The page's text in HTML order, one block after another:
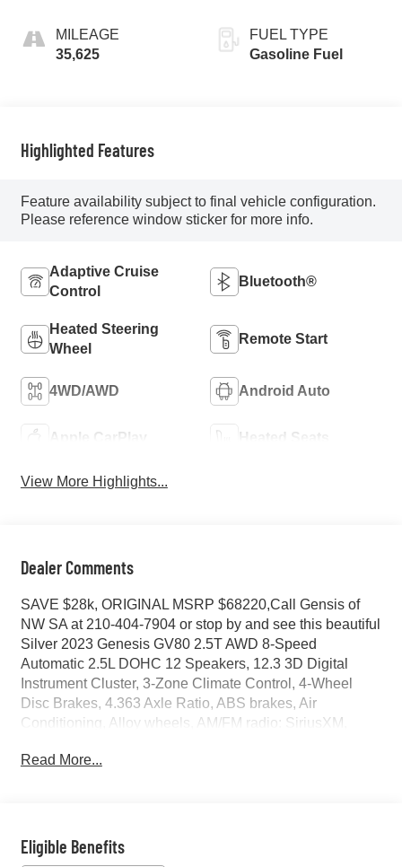
MILEAGE
35,625
FUEL TYPE
Gasoline Fuel
Highlighted Features
Feature availability subject to final vehicle configuration.
Please reference window sticker for more info.
Adaptive Cruise
Control
Bluetooth®
Heated Steering
Wheel
Remote Start
4WD/AWD Android Auto
Apple CarPlay Heated Seats
View More Highlights...
Dealer Comments
SAVE $28k, ORIGINAL MSRP $68220,Call Gensis of
NW SA at 210-404-7904 or stop by and see this beautiful
Silver 2023 Genesis GV80 2.5T AWD 8-Speed
Automatic 2.5L DOHC 12 Speakers, 12.3 3D Digital
Instrument Cluster, 3-Zone Climate Control, 4-Wheel
Disc Brakes, 4.363 Axle Ratio, ABS brakes, Air
Conditioning, Alloy wheels, AM/FM radio: SiriusXM,
restraints, Auto High-beam Headlights, Auto tilt-away
Brake assist, Bumpers: body-color, Compass, Delay-off
headlights, Driver door bin, Driver vanity mirror, Dual
Read More...
Eligible Benefits